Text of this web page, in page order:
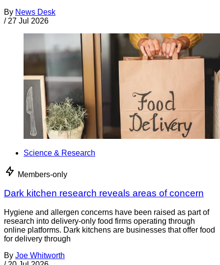
By News Desk
/ 27 Jul 2026
Science & Research
Members-only
Dark kitchen research reveals areas of concern
Hygiene and allergen concerns have been raised as part of
research into delivery-only food firms operating through
online platforms. Dark kitchens are businesses that offer food
for delivery through
By Joe Whitworth